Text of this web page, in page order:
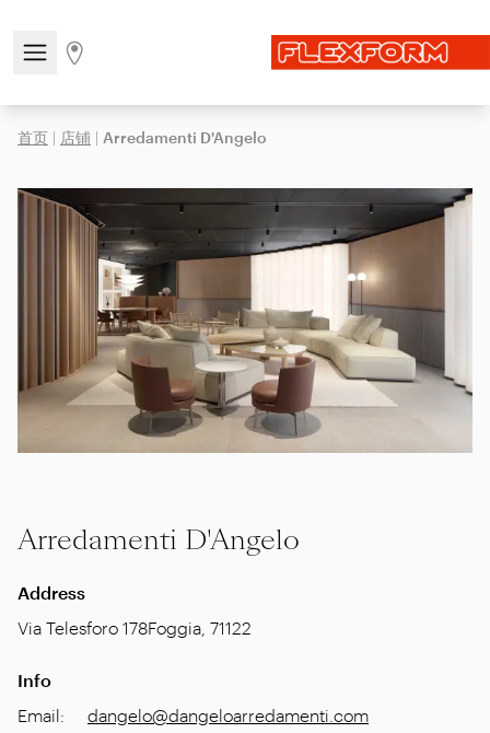
Open/close the navigation menu
Go to stores page
首页 | 店铺 | Arredamenti D'Angelo
Arredamenti D'Angelo
Address
Via Telesforo 178Foggia 71122
Info
Email:
dangelo@dangeloarredamenti.com